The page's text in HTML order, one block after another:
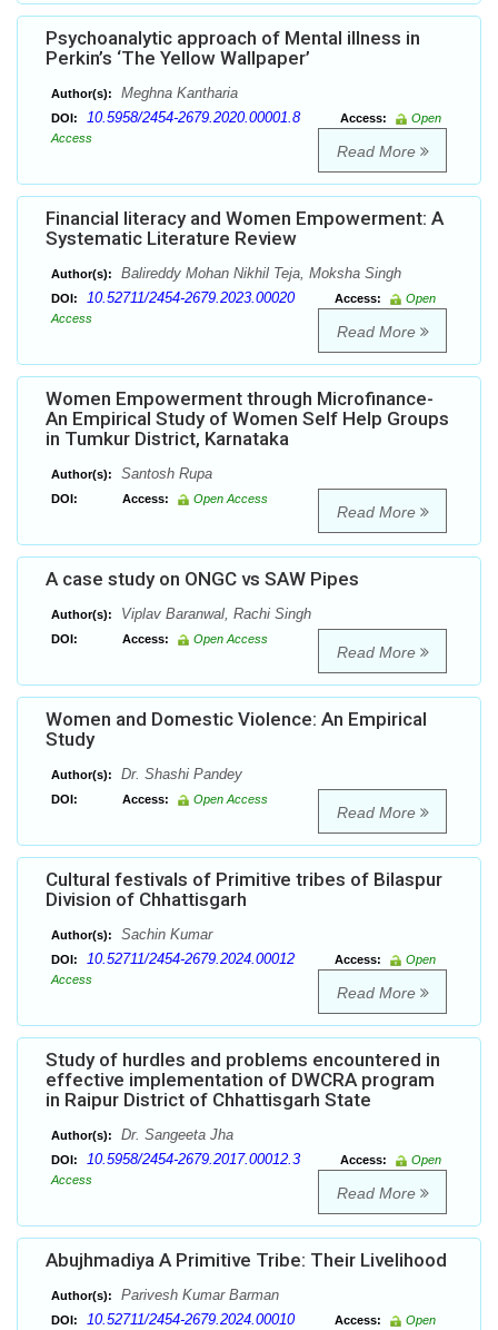
Psychoanalytic approach of Mental illness in
Perkin’s ‘The Yellow Wallpaper’
Author(s): Meghna Kantharia
DOI: 10.5958/2454-2679.2020.00001.8 Access:
Open
Access
Read More
Financial literacy and Women Empowerment: A
Systematic Literature Review
Author(s): Balireddy Mohan Nikhil Teja, Moksha Singh
DOI: 10.52711/2454-2679.2023.00020 Access:
Open
Access
Read More
Women Empowerment through Microfinance-
An Empirical Study of Women Self Help Groups
in Tumkur District, Karnataka
Author(s): Santosh Rupa
DOI: Access: Open Access
Read More
A case study on ONGC vs SAW Pipes
Author(s): Viplav Baranwal, Rachi Singh
DOI: Access: Open Access
Read More
Women and Domestic Violence: An Empirical
Study
Author(s): Dr. Shashi Pandey
DOI: Access: Open Access
Read More
Cultural festivals of Primitive tribes of Bilaspur
Division of Chhattisgarh
Author(s): Sachin Kumar
DOI: 10.52711/2454-2679.2024.00012 Access:
Open
Access
Read More
Study of hurdles and problems encountered in
effective implementation of DWCRA program
in Raipur District of Chhattisgarh State
Author(s): Dr. Sangeeta Jha
DOI: 10.5958/2454-2679.2017.00012.3 Access:
Open
Access
Read More
Abujhmadiya A Primitive Tribe: Their Livelihood
Author(s): Parivesh Kumar Barman
DOI: 10.52711/2454-2679.2024.00010 Access:
Open